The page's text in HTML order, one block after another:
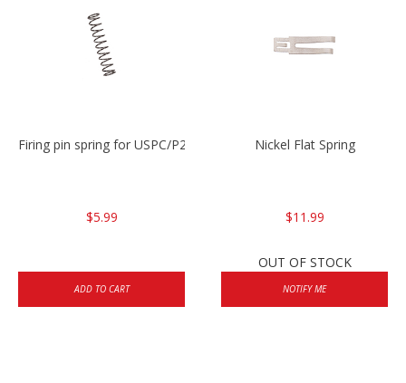
Firing pin spring for USPC/P2000/P30/HK45C
$5.99
ADD TO CART
Nickel Flat Spring
$11.99
OUT OF STOCK
NOTIFY ME